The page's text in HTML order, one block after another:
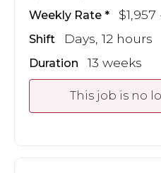
Weekly Rate
Shift Days, 12 hours
Duration 13 weeks
This job is no